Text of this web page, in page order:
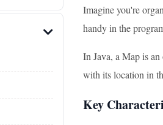
Imagine you're
handy in the
In Java, a Map is
with its location in
Key